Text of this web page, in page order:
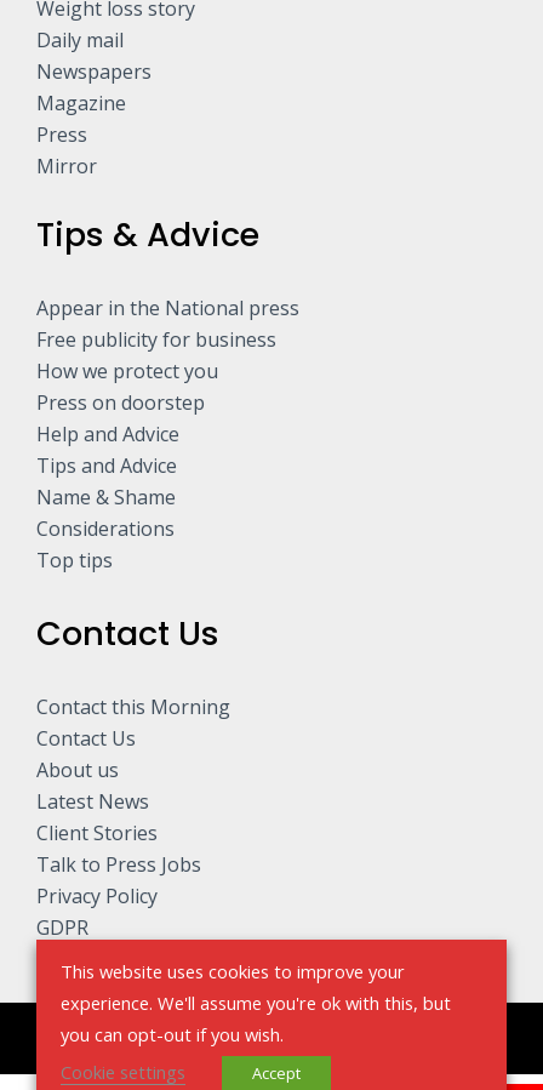
Weight loss story
Daily mail
Newspapers
Magazine
Press
Mirror
Tips & Advice
Appear in the National press
Free publicity for business
How we protect you
Press on doorstep
Help and Advice
Tips and Advice
Name & Shame
Considerations
Top tips
Contact Us
Contact this Morning
Contact Us
About us
Latest News
Client Stories
Talk to Press Jobs
Privacy Policy
GDPR
Copyright © 2026 Talk to The Press - Sell My Story
This website uses cookies to improve your
experience. We'll assume you're ok with this, but
you can opt-out if you wish.
Cookie settings
Accept